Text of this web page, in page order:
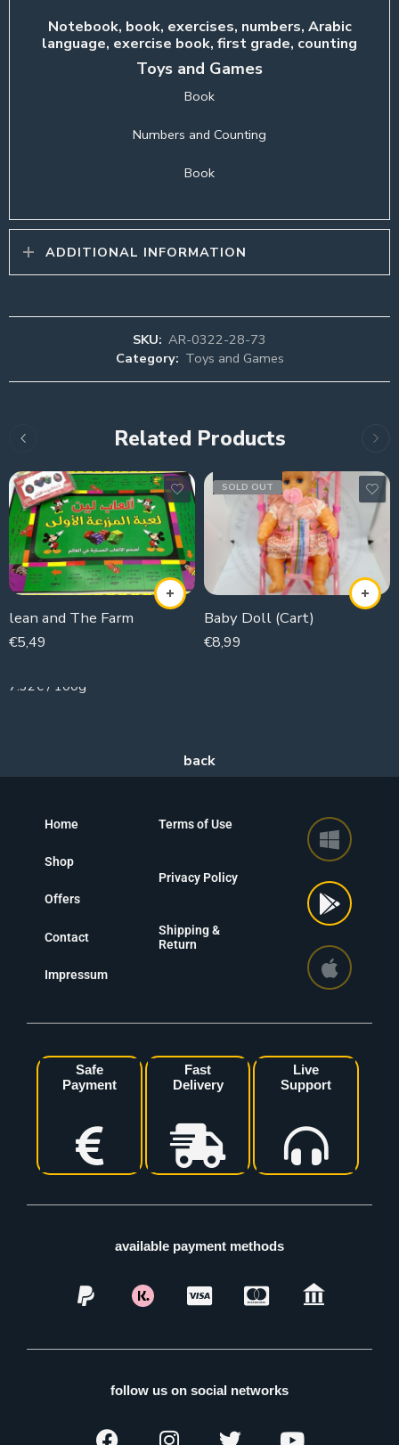
Notebook, book, exercises, numbers, Arabic
language, exercise book, first grade, counting
Toys and Games
Book
Numbers and Counting
Book
ADDITIONAL INFORMATION
SKU: AR-0322-28-73
Category: Toys and Games
Related Products
lean and The Farm
€5,49
7.32€ / 100g
SOLD OUT
Baby Doll (Cart)
€8,99
Home
Shop
Offers
Contact
Impressum
Terms of Use
Privacy Policy
Shipping &
Return
Safe
Payment
Fast
Delivery
Live
Support
available payment methods
follow us on social networks